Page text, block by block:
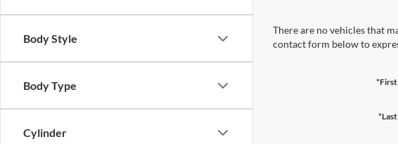
Body Style
Body Type
Cylinder
There are no vehicles that
contact form below to
*First